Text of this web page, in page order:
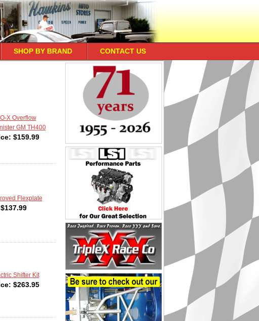
SHOP BY BRAND CONTACT US
X Overflow
GM TH400
$159.99
Flexplate
$137.99
Shifter Kit
$263.95